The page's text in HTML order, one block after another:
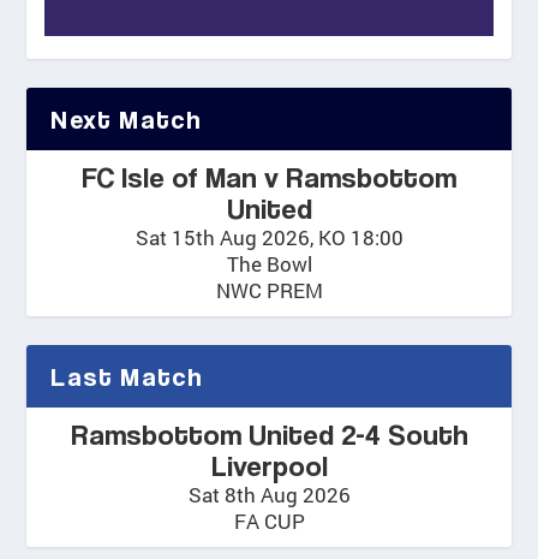
Next Match
FC Isle of Man v Ramsbottom
United
Sat 15th Aug 2026, KO 18:00
The Bowl
NWC PREM
Last Match
Ramsbottom United 2-4 South
Liverpool
Sat 8th Aug 2026
FA CUP